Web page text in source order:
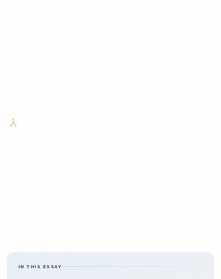
IN THIS ESSAY